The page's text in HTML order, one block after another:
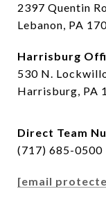
2397 Quentin
Lebanon, PA
Harrisburg
530 N.
Harrisburg, PA
Direct Team
(717) 685-0500
[email